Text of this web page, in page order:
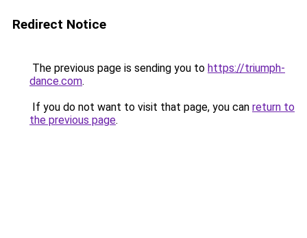
Redirect Notice
The previous page is sending you to https://triumph-
dance.com.
If you do not want to visit that page, you can return to
the previous page.